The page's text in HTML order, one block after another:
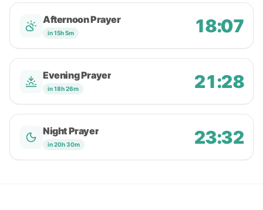
Afternoon Prayer
in 15h 5m 18:07
Evening Prayer
in 18h 26m 21:28
Night Prayer
in 20h 30m 23:32